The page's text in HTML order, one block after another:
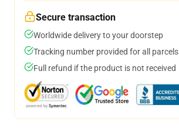
Secure transaction
Worldwide delivery to your doorstep
Tracking number provided for all parcels
Full refund if the product is not received